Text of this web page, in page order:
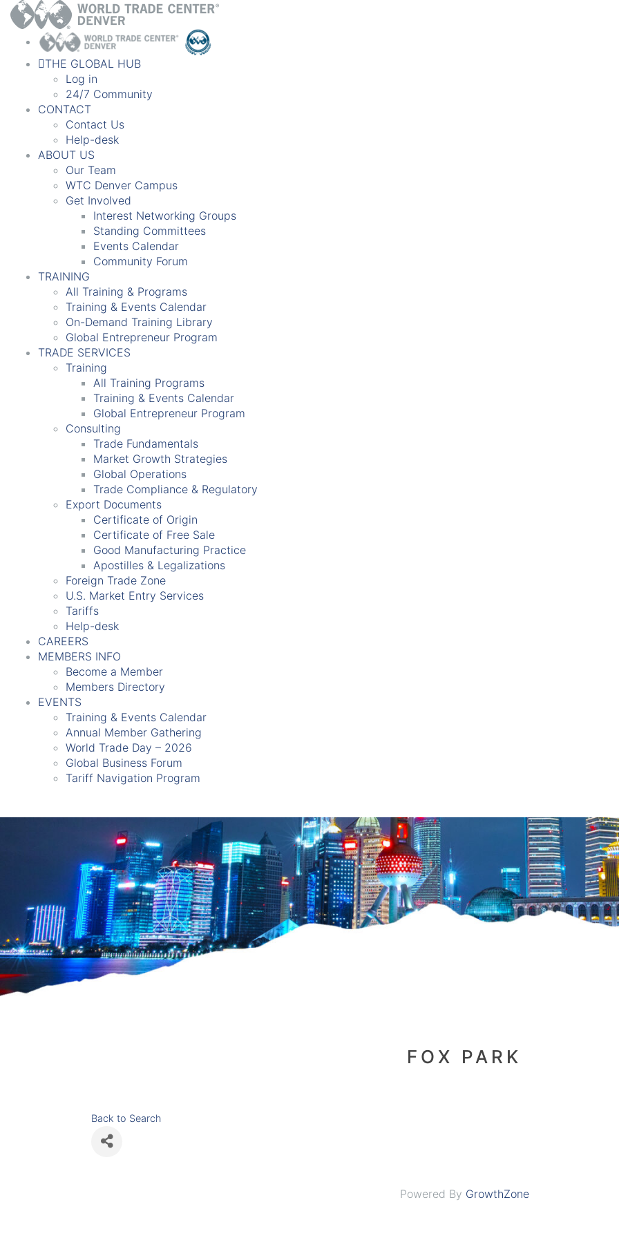
THE GLOBAL HUB
Log in
24/7 Community
CONTACT
Contact Us
Help-desk
ABOUT US
Our Team
WTC Denver Campus
Get Involved
Interest Networking Groups
Standing Committees
Events Calendar
Community Forum
TRAINING
All Training & Programs
Training & Events Calendar
On-Demand Training Library
Global Entrepreneur Program
TRADE SERVICES
Training
All Training Programs
Training & Events Calendar
Global Entrepreneur Program
Consulting
Trade Fundamentals
Market Growth Strategies
Global Operations
Trade Compliance & Regulatory
Export Documents
Certificate of Origin
Certificate of Free Sale
Good Manufacturing Practice
Apostilles & Legalizations
Foreign Trade Zone
U.S. Market Entry Services
Tariffs
Help-desk
CAREERS
MEMBERS INFO
Become a Member
Members Directory
EVENTS
Training & Events Calendar
Annual Member Gathering
World Trade Day – 2026
Global Business Forum
Tariff Navigation Program
FOX PARK
Back to Search
Powered By GrowthZone